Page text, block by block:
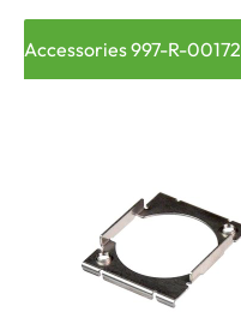
Accessories 997-R-00172